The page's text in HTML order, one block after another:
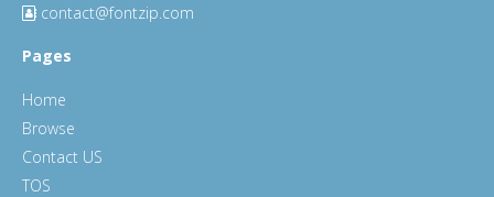
contact@fontzip.com
Pages
Home
Browse
Contact US
TOS